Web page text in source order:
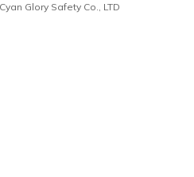
Glory Safety Co., LTD